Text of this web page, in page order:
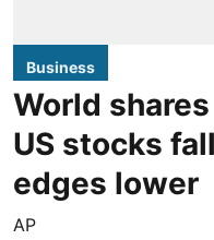
Business
World
US stocks
edges lower
AP